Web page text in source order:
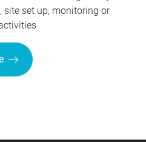
site set up, monitoring or